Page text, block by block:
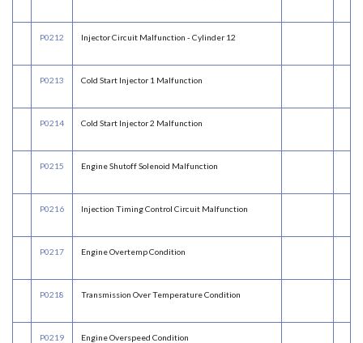
P0212 Injector Circuit Malfunction - Cylinder 12
P0213 Cold Start Injector 1 Malfunction
P0214 Cold Start Injector 2 Malfunction
P0215 Engine Shutoff Solenoid Malfunction
P0216 Injection Timing Control Circuit Malfunction
P0217 Engine Overtemp Condition
P0218 Transmission Over Temperature Condition
P0219 Engine Overspeed Condition